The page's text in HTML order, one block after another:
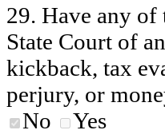
29. Have any of
State Court of
kickback, tax
perjury, or
No
Yes